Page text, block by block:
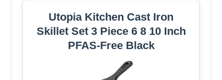
Utopia Kitchen Cast Iron
Skillet Set 3 Piece 6 8 10 Inch
PFAS-Free Black